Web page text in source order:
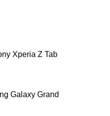
Xperia Z Tab
Galaxy Grand